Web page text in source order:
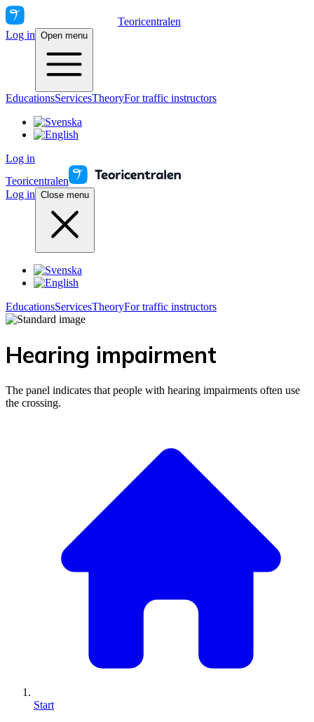
Teoricentralen
Log in Open menu
EducationsServicesTheoryFor traffic instructors
Log in
Teoricentralen
Log in Close menu
EducationsServicesTheoryFor traffic instructors
Hearing impairment
The panel indicates that people with hearing impairments often use
the crossing.
Start